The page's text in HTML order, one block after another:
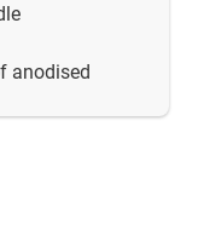
anodised